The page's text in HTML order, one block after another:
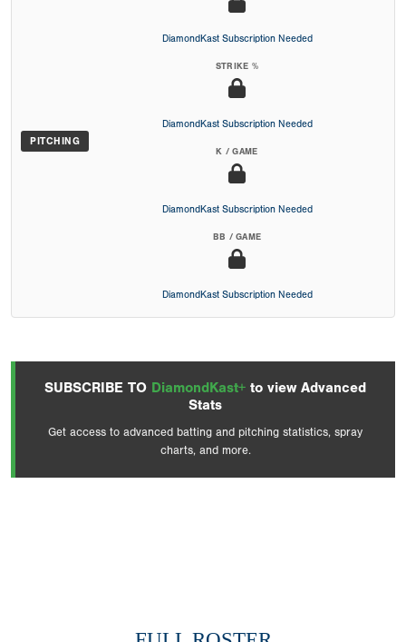
PITCHING
DiamondKast Subscription Needed
STRIKE %
DiamondKast Subscription Needed
K / GAME
DiamondKast Subscription Needed
BB / GAME
DiamondKast Subscription Needed
SUBSCRIBE TO DiamondKast+ to view Advanced
Stats
Get access to advanced batting and pitching statistics, spray
charts, and more.